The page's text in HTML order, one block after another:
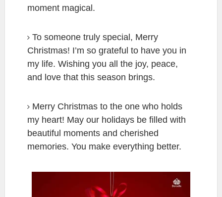
moment magical.
To someone truly special, Merry
Christmas! I’m so grateful to have you in
my life. Wishing you all the joy, peace,
and love that this season brings.
Merry Christmas to the one who holds
my heart! May our holidays be filled with
beautiful moments and cherished
memories. You make everything better.